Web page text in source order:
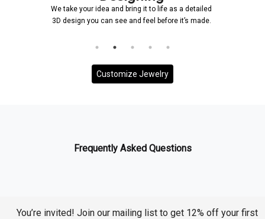
idea and bring it to life as a detailed
you can see and feel before it’s made.
Once a design is
and it will be
Customize Jewelry
Frequently Asked Questions
You’re invited! Join our mailing list to get 12% off your first